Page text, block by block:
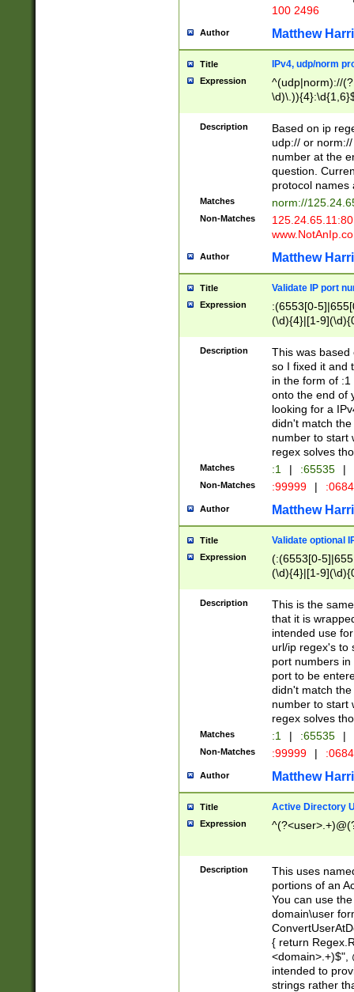
100 2496
Author Matthew
Title IPv4, udp/norm
Expression
^(udp|norm)://
Description
Based on ip
udp:// or
number at the
question.
protocol names
Matches norm://
Non-Matches
Author Matthew
Title Validate IP port
Expression
:(6553[0-
(\d){4}|[1-
Description
This was based
so I fixed it and
in the form of
onto the end of
looking for a
didn't match
number to start
regex solves
Matches :1 | :65535 |
Non-Matches :99999 |
Author Matthew
Title Validate optional
Expression
(:(6553[0-
(\d){4}|[1-
Description
This is the
that it is
intended use
url/ip regex's to
port numbers
port to be
didn't match
number to start
regex solves
Matches :1 | :65535 |
Non-Matches :99999 |
Author Matthew
Title Active Directory
Expression
Description
This uses
portions of an
You can use
domain\user
{ return
<domain>.+)$",
intended to
strings rather